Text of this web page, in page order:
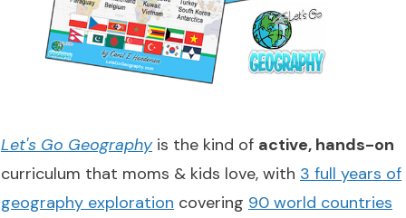
Let's Go Geographyis the kind of active, hands-on
curriculum that moms & kids love, with 3 full years of
geography exploration covering 90 world countries